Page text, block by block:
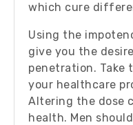
which cure
Using the
give you the
penetration. Take
your healthcare
Altering the dose
health. Men